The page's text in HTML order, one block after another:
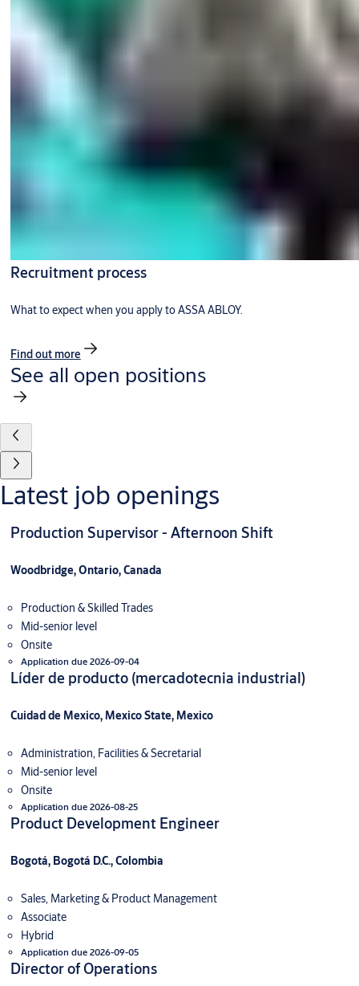
Recruitment process
What to expect when you apply to ASSA ABLOY.
Find out more
See all open positions
Latest job openings
Production Supervisor - Afternoon Shift
Woodbridge, Ontario, Canada
Production & Skilled Trades
Mid-senior level
Onsite
Application due 2026-09-04
Líder de producto (mercadotecnia industrial)
Cuidad de Mexico, Mexico State, Mexico
Administration, Facilities & Secretarial
Mid-senior level
Onsite
Application due 2026-08-25
Product Development Engineer
Bogotá, Bogotá D.C., Colombia
Sales, Marketing & Product Management
Associate
Hybrid
Application due 2026-09-05
Director of Operations